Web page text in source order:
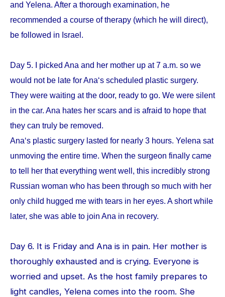
and Yelena. After a thorough examination, he
recommended a course of therapy (which he will direct),
be followed in Israel.
Day 5. I picked Ana and her mother up at 7 a.m. so we
would not be late for Ana‘s scheduled plastic surgery.
They were waiting at the door, ready to go. We were silent
in the car. Ana hates her scars and is afraid to hope that
they can truly be removed.
Ana‘s plastic surgery lasted for nearly 3 hours. Yelena sat
unmoving the entire time. When the surgeon finally came
to tell her that everything went well, this incredibly strong
Russian woman who has been through so much with her
only child hugged me with tears in her eyes. A short while
later, she was able to join Ana in recovery.
Day 6. It is Friday and Ana is in pain. Her mother is
thoroughly exhausted and is crying. Everyone is
worried and upset. As the host family prepares to
light candles, Yelena comes into the room. She